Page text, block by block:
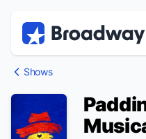
Shows